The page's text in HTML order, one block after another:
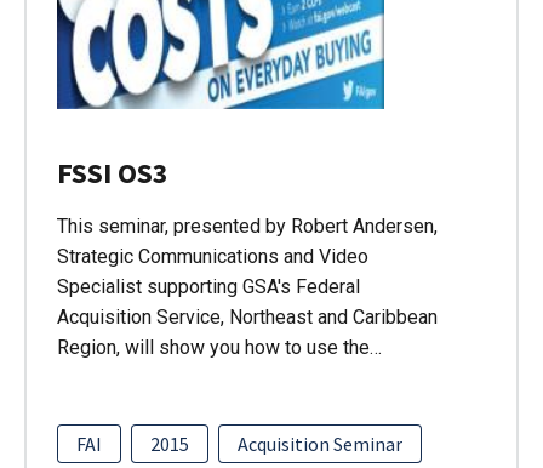
FSSI OS3
This seminar, presented by Robert Andersen,
Strategic Communications and Video
Specialist supporting GSA's Federal
Acquisition Service, Northeast and Caribbean
Region, will show you how to use the…
FAI 2015
Acquisition Seminar